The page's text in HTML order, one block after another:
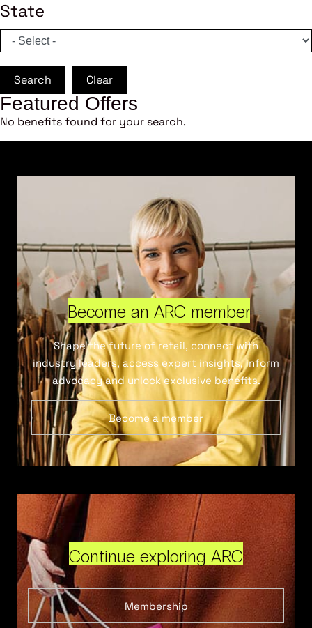
State
Search Clear
Featured Offers
No benefits found for your search.
Become an ARC member
Shape the future of retail, connect with
industry leaders, access expert insights, inform
advocacy and unlock exclusive benefits.
Become a member
Continue exploring ARC
Membership